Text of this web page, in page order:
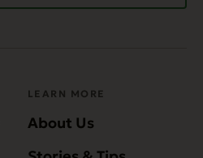
LEARN MORE
About Us